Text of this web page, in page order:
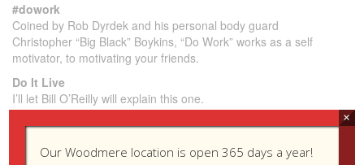
#dowork
Coined by Rob Dyrdek and his personal body guard
Christopher “Big Black” Boykins, “Do Work” works as a self
motivator, to motivating your friends.
Do It Live
I’ll let Bill O’Reilly will explain this one.
Unordered Lists (Nested)
Our Woodmere location is open 365 days a year!
×